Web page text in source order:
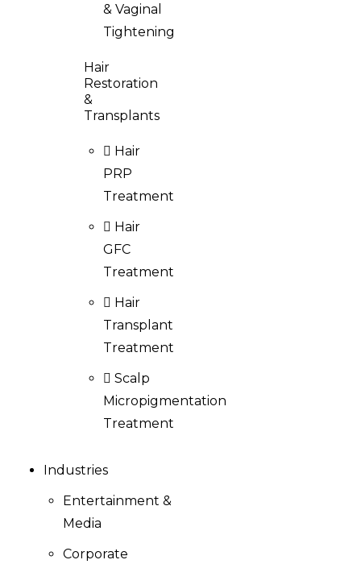
& Vaginal
Tightening
Hair
Restoration
&
Transplants
Hair
PRP
Treatment
Hair
GFC
Treatment
Hair
Transplant
Treatment
Scalp
Micropigmentation
Treatment
Industries
Entertainment &
Media
Corporate